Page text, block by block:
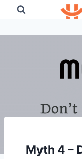
content
Myth 4 –